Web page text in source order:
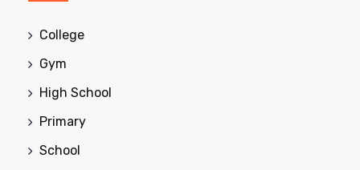
College
Gym
High School
Primary
School